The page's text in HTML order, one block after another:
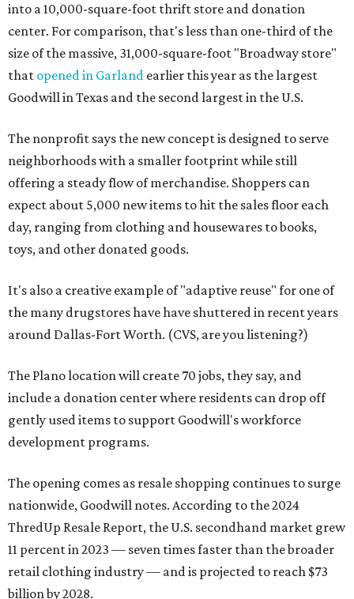
into a 10,000-square-foot thrift store and donation
center. For comparison, that's less than one-third of the
size of the massive, 31,000-square-foot "Broadway store"
that opened in Garland earlier this year as the largest
Goodwill in Texas and the second largest in the U.S.
The nonprofit says the new concept is designed to serve
neighborhoods with a smaller footprint while still
offering a steady flow of merchandise. Shoppers can
expect about 5,000 new items to hit the sales floor each
day, ranging from clothing and housewares to books,
toys, and other donated goods.
It's also a creative example of "adaptive reuse" for one of
the many drugstores have have shuttered in recent years
around Dallas-Fort Worth. (CVS, are you listening?)
The Plano location will create 70 jobs, they say, and
include a donation center where residents can drop off
gently used items to support Goodwill's workforce
development programs.
The opening comes as resale shopping continues to surge
nationwide, Goodwill notes. According to the 2024
ThredUp Resale Report, the U.S. secondhand market grew
11 percent in 2023 — seven times faster than the broader
retail clothing industry — and is projected to reach $73
billion by 2028.